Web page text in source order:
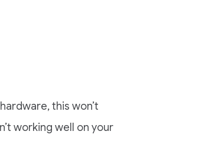
this won’t
working well on your